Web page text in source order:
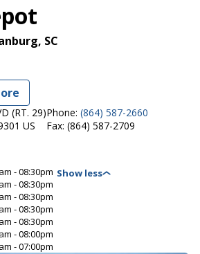
SC
(RT. 29)
US
Phone: (864) 587-2660
Fax: (864) 587-2709
- 08:30pm
- 08:30pm
- 08:30pm
- 08:30pm
- 08:30pm
- 08:00pm
- 07:00pm